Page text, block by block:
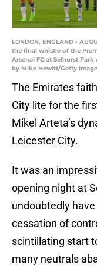
LONDON, ENGLAND -
the final whistle of the
Arsenal FC at Selhurst
by Mike Hewitt/Getty
The Emirates
City lite for the
Mikel Arteta’s
Leicester City.
It was an
opening night at
undoubtedly have
cessation of
scintillating start
many neutrals